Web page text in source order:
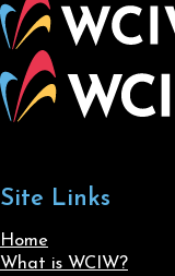
Site Links
Home
What is WCIW?